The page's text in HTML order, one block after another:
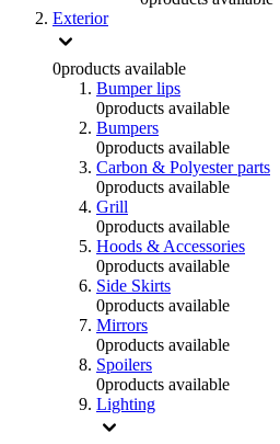
Exterior
0products available
Bumper lips
0products available
Bumpers
0products available
Carbon & Polyester parts
0products available
Grill
0products available
Hoods & Accessories
0products available
Side Skirts
0products available
Mirrors
0products available
Spoilers
0products available
Lighting